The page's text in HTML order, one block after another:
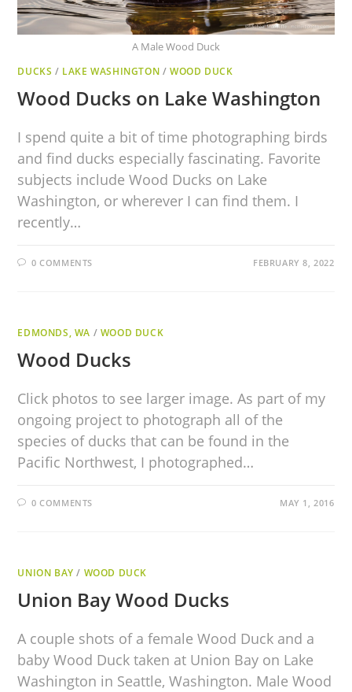
A Male Wood Duck
DUCKS / LAKE WASHINGTON /WOOD DUCK
Wood Ducks on Lake Washington
I spend quite a bit of time photographing birds
and find ducks especially fascinating. Favorite
subjects include Wood Ducks on Lake
Washington, or wherever I can find them. I
recently…
0 COMMENTS FEBRUARY 8, 2022
EDMONDS, WA / WOOD DUCK
Wood Ducks
Click photos to see larger image. As part of my
ongoing project to photograph all of the
species of ducks that can be found in the
Pacific Northwest, I photographed…
0 COMMENTS MAY 1, 2016
UNION BAY / WOOD DUCK
Union Bay Wood Ducks
A couple shots of a female Wood Duck and a
baby Wood Duck taken at Union Bay on Lake
Washington in Seattle, Washington. Male Wood